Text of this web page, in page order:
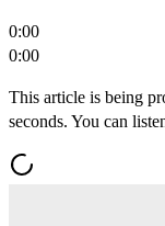
0:00
0:00
This article is being
seconds. You can